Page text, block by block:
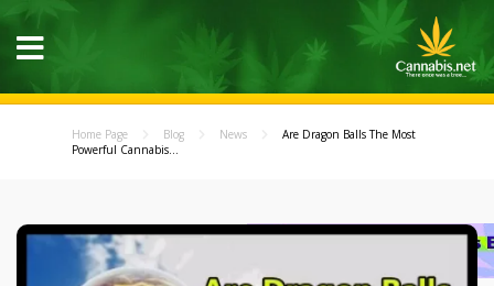
Home Page Blog News
Are Dragon Balls The Most
Powerful Cannabis...